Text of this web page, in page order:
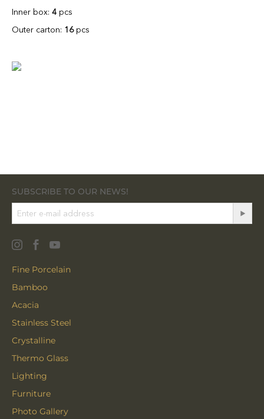
Inner box: 4 pcs
Outer carton: 16pcs
SUBSCRIBE TO OUR NEWS!
Fine Porcelain
Bamboo
Acacia
Stainless Steel
Crystalline
Thermo Glass
Lighting
Furniture
Photo Gallery